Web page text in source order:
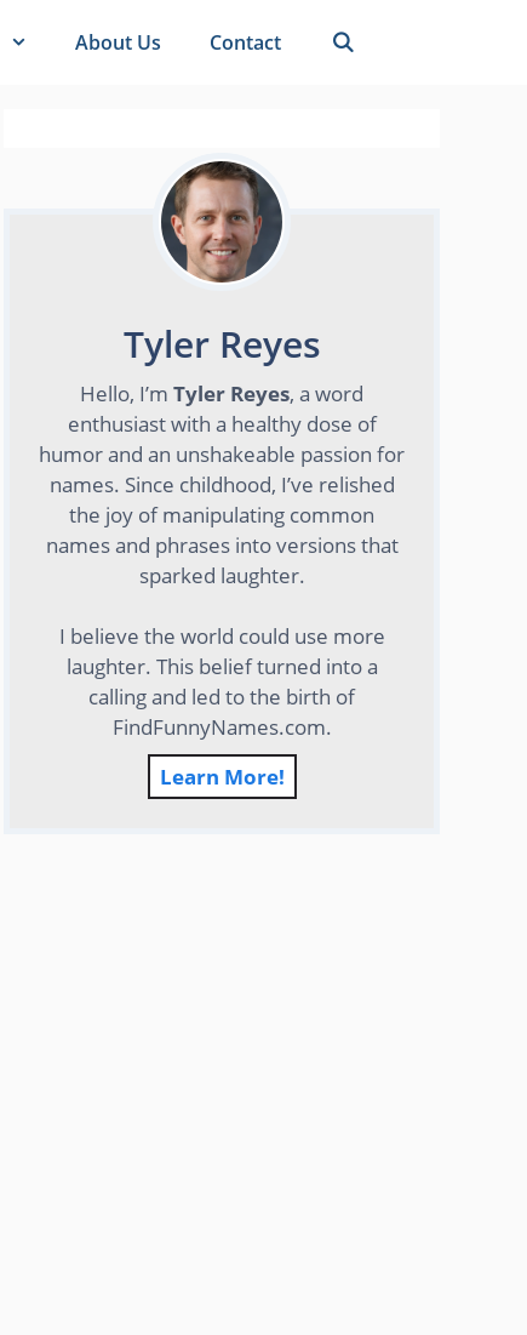
About Us Contact
Tyler Reyes
Hello, I’m Tyler Reyes, a word
enthusiast with a healthy dose of
humor and an unshakeable passion for
names. Since childhood, I’ve relished
the joy of manipulating common
names and phrases into versions that
sparked laughter.
I believe the world could use more
laughter. This belief turned into a
calling and led to the birth of
FindFunnyNames.com.
Learn More!